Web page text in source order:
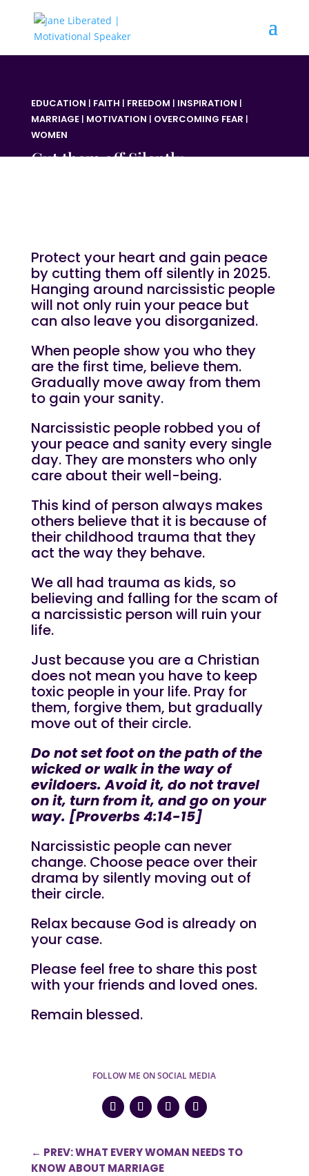
EDUCATION | FAITH | FREEDOM | INSPIRATION |
MARRIAGE| MOTIVATION | OVERCOMING FEAR |
WOMEN
Cut them off Silently
Protect your heart and gain peace
by cutting them off silently in 2025.
Hanging around narcissistic people
will not only ruin your peace but
can also leave you disorganized.
When people show you who they
are the first time, believe them.
Gradually move away from them
to gain your sanity.
Narcissistic people robbed you of
your peace and sanity every single
day. They are monsters who only
care about their well-being.
This kind of person always makes
others believe that it is because of
their childhood trauma that they
act the way they behave.
We all had trauma as kids, so
believing and falling for the scam of
a narcissistic person will ruin your
life.
Just because you are a Christian
does not mean you have to keep
toxic people in your life. Pray for
them, forgive them, but gradually
move out of their circle.
Do not set foot on the path of the
wicked or walk in the way of
evildoers. Avoid it, do not travel
on it, turn from it, and go on your
way. [Proverbs 4:14-15]
Narcissistic people can never
change. Choose peace over their
drama by silently moving out of
their circle.
Relax because God is already on
your case.
Please feel free to share this post
with your friends and loved ones.
Remain blessed.
FOLLOW ME ON SOCIAL MEDIA
← PREV: WHAT EVERY WOMAN NEEDS TO
KNOW ABOUT MARRIAGE